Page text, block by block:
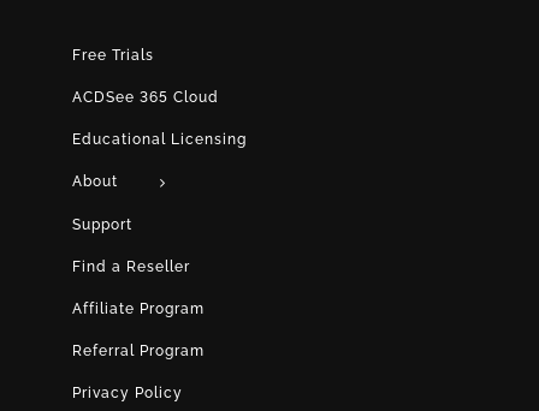
Free Trials
ACDSee 365 Cloud
Educational Licensing
About
Support
Find a Reseller
Affiliate Program
Referral Program
Privacy Policy